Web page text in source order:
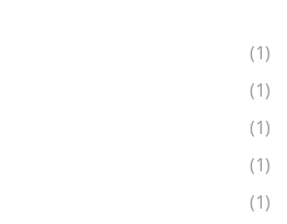
(1)
(1)
(1)
(1)
(1)